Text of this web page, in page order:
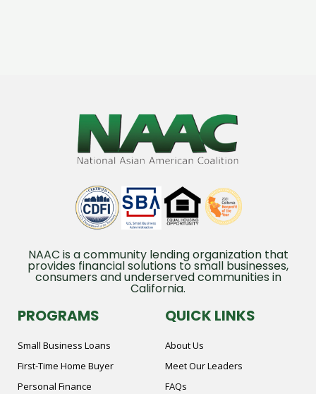
NAAC is a community lending organization that
provides financial solutions to small businesses,
consumers and underserved communities in
California.
PROGRAMS
Small Business Loans
First-Time Home Buyer
Personal Finance
QUICK LINKS
About Us
Meet Our Leaders
FAQs